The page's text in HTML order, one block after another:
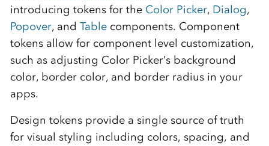
introducing tokens for the Color Picker, Dialog,
Popover, and Tablecomponents. Component
tokens allow for component level customization,
such as adjusting Color Picker’s background
color, border color, and border radius in your
apps.
Design tokens provide a single source of truth
for visual styling including colors, spacing, and